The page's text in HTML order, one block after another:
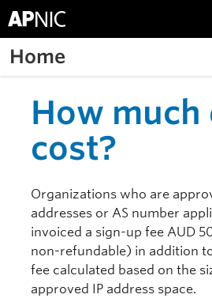
Home
How much
cost?
Organizations who are
addresses or AS number
invoiced a sign-up fee AUD
non-refundable) in addition
fee calculated based on the
approved IP address space.